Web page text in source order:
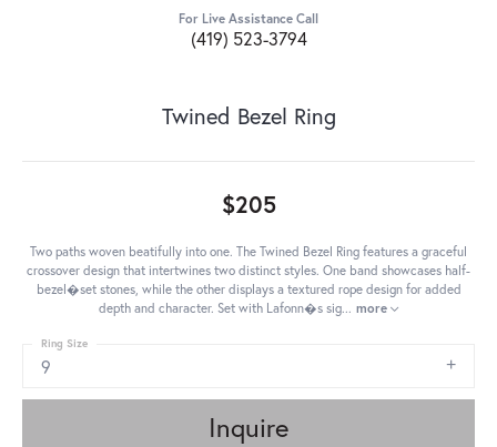
For Live Assistance Call
(419) 523-3794
Twined Bezel Ring
$205
Two paths woven beatifully into one. The Twined Bezel Ring features a graceful
crossover design that intertwines two distinct styles. One band showcases half-
bezel�set stones, while the other displays a textured rope design for added
depth and character. Set with Lafonn�s sig... more
9
Ring Size
Inquire